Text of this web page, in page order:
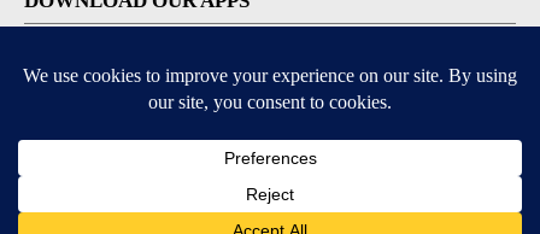
Available for iOS and Android